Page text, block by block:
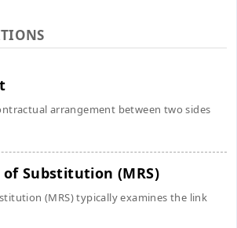
arrangement between two sides
Substitution (MRS)
(MRS) typically examines the link